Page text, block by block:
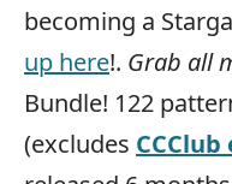
becoming a
up here!. Grab all
Bundle! 122
(excludes